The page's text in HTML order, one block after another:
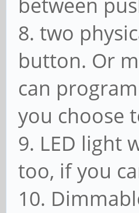
between
8. two
button. Or
can
you choose
9. LED light
too, if you
10.